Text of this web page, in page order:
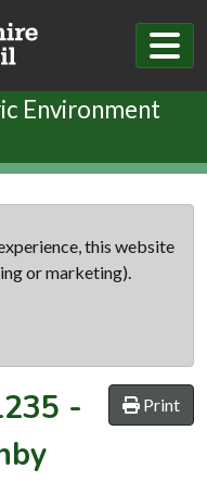
Environment
this website
or marketing).
Print
-